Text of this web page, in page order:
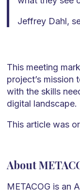
Jeffrey Dahl,
This meeting
project’s mission
with the skills
digital landscape.
This article was
About
METACOG is an